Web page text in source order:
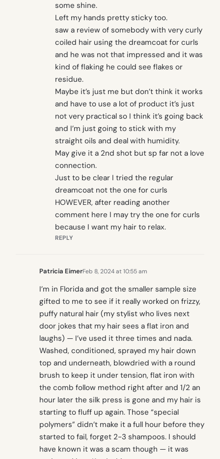
some shine.
Left my hands pretty sticky too.
saw a review of somebody with very curly
coiled hair using the dreamcoat for curls
and he was not that impressed and it was
kind of flaking he could see flakes or
residue.
Maybe it’s just me but don’t think it works
and have to use a lot of product it’s just
not very practical so I think it’s going back
and I’m just going to stick with my
straight oils and deal with humidity.
May give it a 2nd shot but sp far not a love
connection.
Just to be clear I tried the regular
dreamcoat not the one for curls
HOWEVER, after reading another
comment here I may try the one for curls
because I want my hair to relax.
REPLY
Patricia EimerFeb 8, 2024 at 10:55 am
I’m in Florida and got the smaller sample size
gifted to me to see if it really worked on frizzy,
puffy natural hair (my stylist who lives next
door jokes that my hair sees a flat iron and
laughs) — I’ve used it three times and nada.
Washed, conditioned, sprayed my hair down
top and underneath, blowdried with a round
brush to keep it under tension, flat iron with
the comb follow method right after and 1/2 an
hour later the silk press is gone and my hair is
starting to fluff up again. Those “special
polymers” didn’t make it a full hour before they
started to fail, forget 2-3 shampoos. I should
have known it was a scam though — it was